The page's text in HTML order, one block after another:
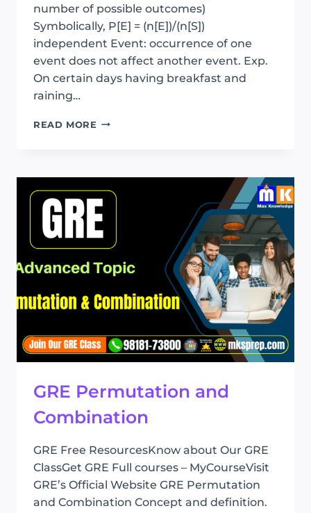
number of possible outcomes)
Symbolically, P[E] = (n[E])/(n[S])
independent Event: occurrence of one
event does not affect another event. Exp.
On certain days having breakfast and
raining…
READ MORE GRE
GRE Permutation and
Combination
GRE Free ResourcesKnow about Our GRE
ClassGet GRE Full courses – MyCourseVisit
GRE’s Official Website GRE Permutation
and Combination Concept and definition.